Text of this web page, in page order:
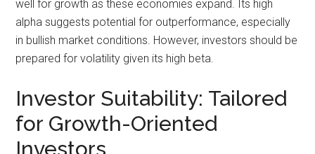
well for growth as these economies expand. Its high
alpha suggests potential for outperformance, especially
in bullish market conditions. However, investors should be
prepared for volatility given its high beta.
Investor Suitability: Tailored
for Growth-Oriented
Investors